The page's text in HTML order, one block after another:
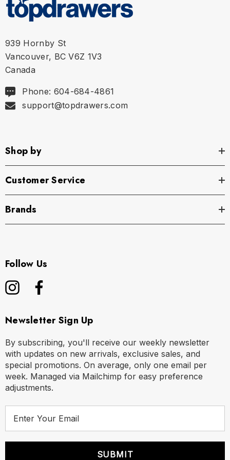
939 Hornby St
Vancouver, BC V6Z 1V3
Canada
Phone: 604-684-4861
support@topdrawers.com
Shop by
Customer Service
Brands
Follow Us
Newsletter Sign Up
By subscribing, you'll receive our weekly newsletter
with updates on new arrivals, exclusive sales, and
special promotions. On average, only one email per
week. Managed via Mailchimp for easy preference
adjustments.